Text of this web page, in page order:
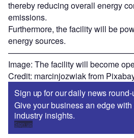
thereby reducing overall energy
emissions.
Furthermore, the facility will be
energy sources.
Image: The facility will become
Credit: marcinjozwiak from
Sign up for our daily news round-
Give your business an edge
industry insights.
Sign up